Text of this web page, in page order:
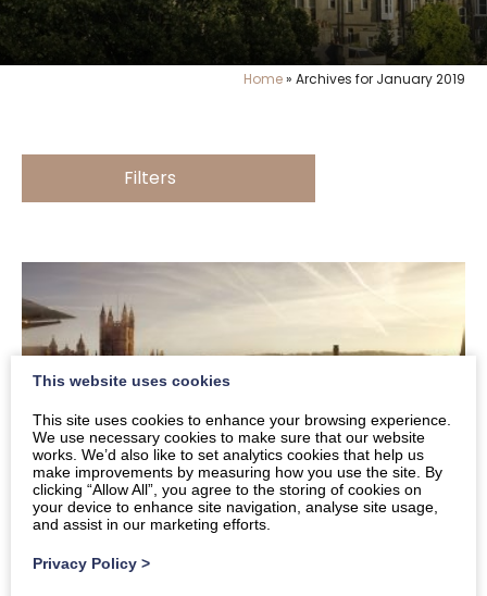
Home» Archives for January 2019
Filters
This website uses cookies
This site uses cookies to enhance your browsing experience.
We use necessary cookies to make sure that our website
works. We’d also like to set analytics cookies that help us
make improvements by measuring how you use the site. By
clicking “Allow All”, you agree to the storing of cookies on
your device to enhance site navigation, analyse site usage,
and assist in our marketing efforts.
Privacy Policy >